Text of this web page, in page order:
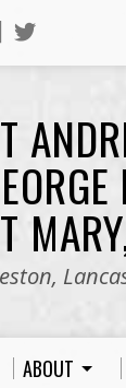
ABOUT